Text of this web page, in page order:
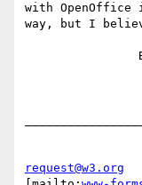
with OpenOffice
way, but I
request@w3.org